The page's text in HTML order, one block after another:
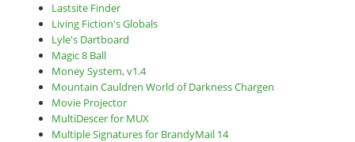
Lastsite Finder
Living Fiction's Globals
Lyle's Dartboard
Magic 8 Ball
Money System, v1.4
Mountain Cauldren World of Darkness Chargen
Movie Projector
MultiDescer for MUX
Multiple Signatures for BrandyMail 14